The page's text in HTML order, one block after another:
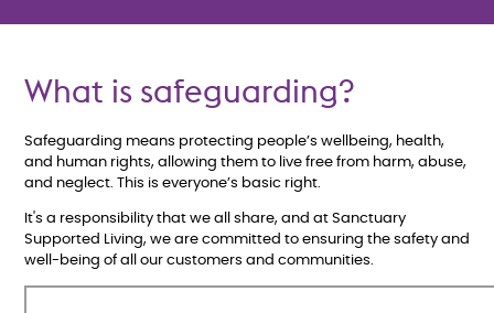
What is safeguarding?
Safeguarding means protecting people’s wellbeing, health,
and human rights, allowing them to live free from harm, abuse,
and neglect. This is everyone’s basic right.
It's a responsibility that we all share, and at Sanctuary
Supported Living, we are committed to ensuring the safety and
well-being of all our customers and communities.